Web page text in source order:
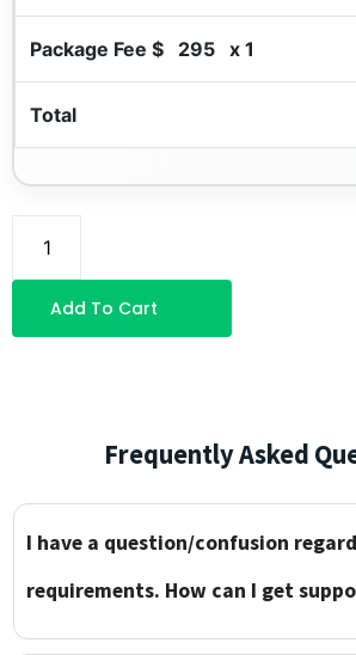
Package Fee $ 295 x 1
Total
Add To Cart
Frequently Asked
I have a question/confusion
requirements. How can I get